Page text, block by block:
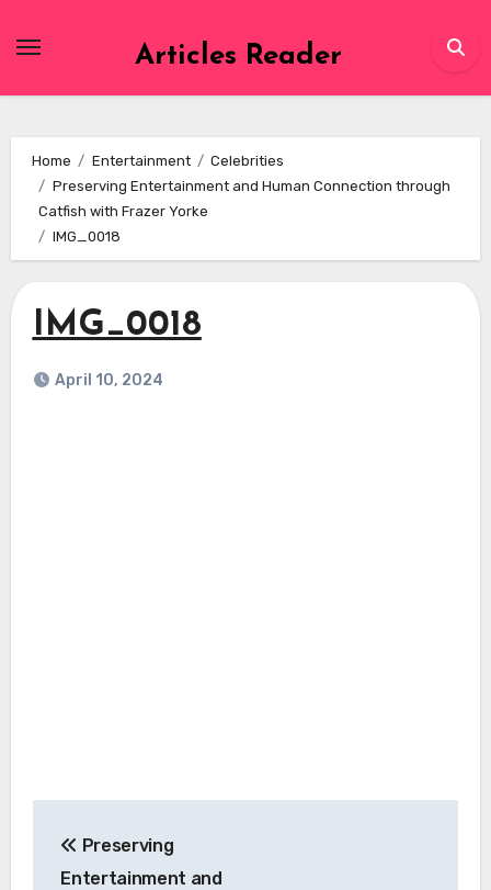
Articles Reader
Home Entertainment
Celebrities
Preserving Entertainment and Human Connection through
Catfish with Frazer Yorke
IMG_0018
IMG_0018
April 10, 2024
navigation
Preserving
Entertainment and